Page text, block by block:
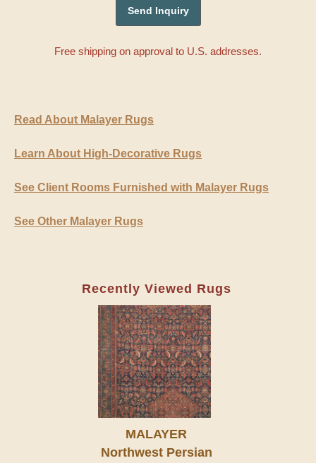
Free shipping on approval to U.S. addresses.
Read About Malayer Rugs
Learn About High-Decorative Rugs
See Client Rooms Furnished with Malayer Rugs
See Other Malayer Rugs
Recently Viewed Rugs
MALAYER
Northwest Persian